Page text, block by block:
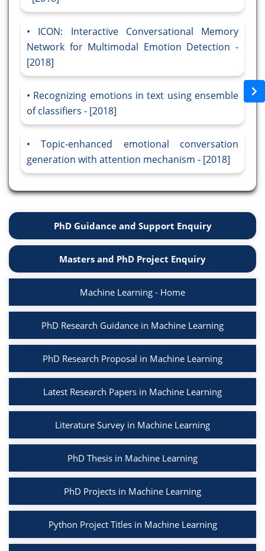
ICON: Interactive Conversational Memory
Network for Multimodal Emotion Detection -
[2018]
Recognizing emotions in text using ensemble
of classifiers - [2018]
Topic-enhanced emotional conversation
generation with attention mechanism - [2018]
PhD Guidance and Support Enquiry
Masters and PhD Project Enquiry
Machine Learning - Home
PhD Research Guidance in Machine Learning
PhD Research Proposal in Machine Learning
Latest Research Papers in Machine Learning
Literature Survey in Machine Learning
PhD Thesis in Machine Learning
PhD Projects in Machine Learning
Python Project Titles in Machine Learning